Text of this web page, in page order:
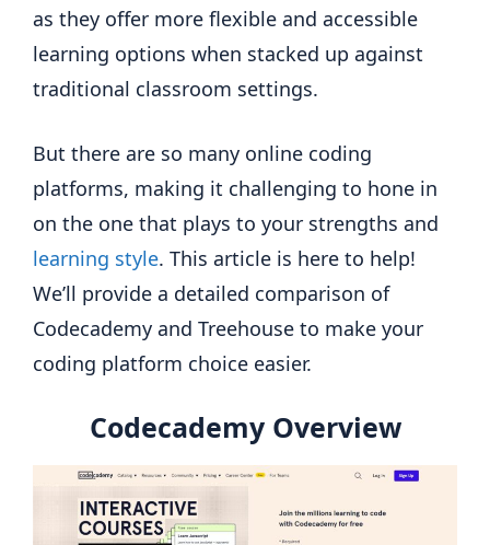
as they offer more flexible and accessible
learning options when stacked up against
traditional classroom settings.
But there are so many online coding
platforms, making it challenging to hone in
on the one that plays to your strengths and
learning style. This article is here to help!
We’ll provide a detailed comparison of
Codecademy and Treehouse to make your
coding platform choice easier.
Codecademy Overview